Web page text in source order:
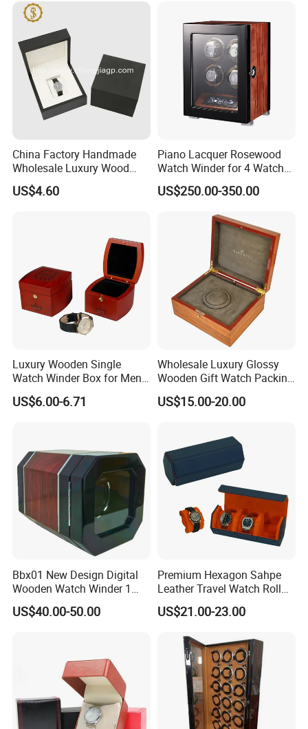
China Factory Handmade
Wholesale Luxury Wood
Watch Storage Box
US$4.60
Piano Lacquer Rosewood
Watch Winder for 4 Watches
Timepieces
US$250.00-350.00
Luxury Wooden Single
Watch Winder Box for Men
Personalized Individual
Watch Case Solid Walnut
US$6.00-6.71
Wholesale Luxury Glossy
Wooden Gift Watch Packing
Box with Wood Pattern
Custom Logo
US$15.00-20.00
Bbx01 New Design Digital
Wooden Watch Winder 1
Slot Touch Screen LED
Light
US$40.00-50.00
Premium Hexagon Sahpe
Leather Travel Watch Roll
Organizer for 3 Timepieces
US$21.00-23.00